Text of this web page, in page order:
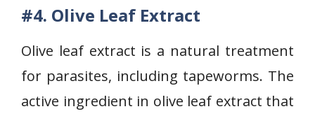
#4. Olive Leaf Extract
Olive leaf extract is a natural treatment
for parasites, including tapeworms. The
active ingredient in olive leaf extract that